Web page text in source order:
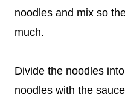
noodles and mix so
much.
Divide the noodles
noodles with the